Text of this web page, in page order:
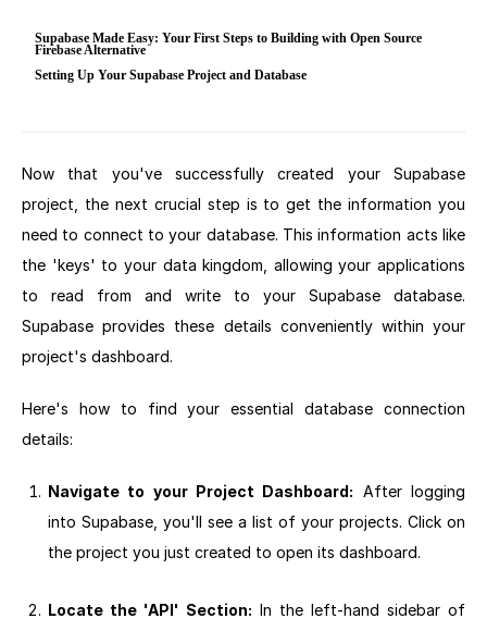
Supabase Made Easy: Your First Steps to Building with Open Source
Firebase Alternative
Setting Up Your Supabase Project and Database
Now that you've successfully created your Supabase
project, the next crucial step is to get the information you
need to connect to your database. This information acts like
the 'keys' to your data kingdom, allowing your applications
to read from and write to your Supabase database.
Supabase provides these details conveniently within your
project's dashboard.
Here's how to find your essential database connection
details:
Navigate to your Project Dashboard: After logging
into Supabase, you'll see a list of your projects. Click on
the project you just created to open its dashboard.
Locate the 'API' Section: In the left-hand sidebar of